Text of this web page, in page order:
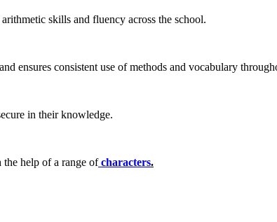
skills and fluency across the school.
ensures consistent use of methods and vocabulary
in their knowledge.
the help of a range of characters.